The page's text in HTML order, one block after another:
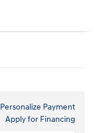
Personalize Payment
Apply for Financing